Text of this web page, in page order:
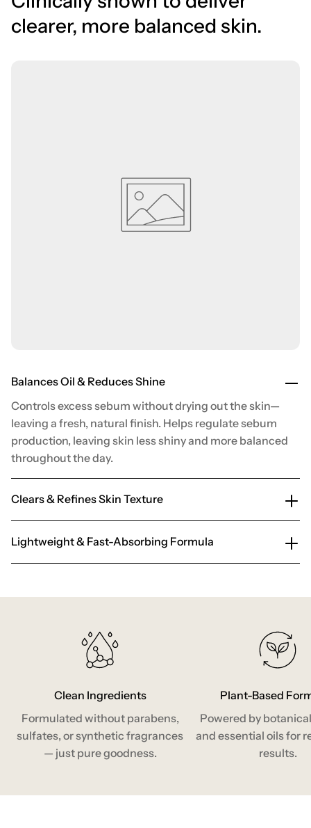
clearer, more balanced skin.
Balances Oil & Reduces Shine
Controls excess sebum without drying out the skin—
leaving a fresh, natural finish. Helps regulate sebum
production, leaving skin less shiny and more balanced
throughout the day.
Clears & Refines Skin Texture
Lightweight & Fast-Absorbing Formula
Clean Ingredients
Formulated without parabens,
sulfates, or synthetic fragrances
— just pure goodness.
Plant-Based
Powered by
and essential oils for
results.